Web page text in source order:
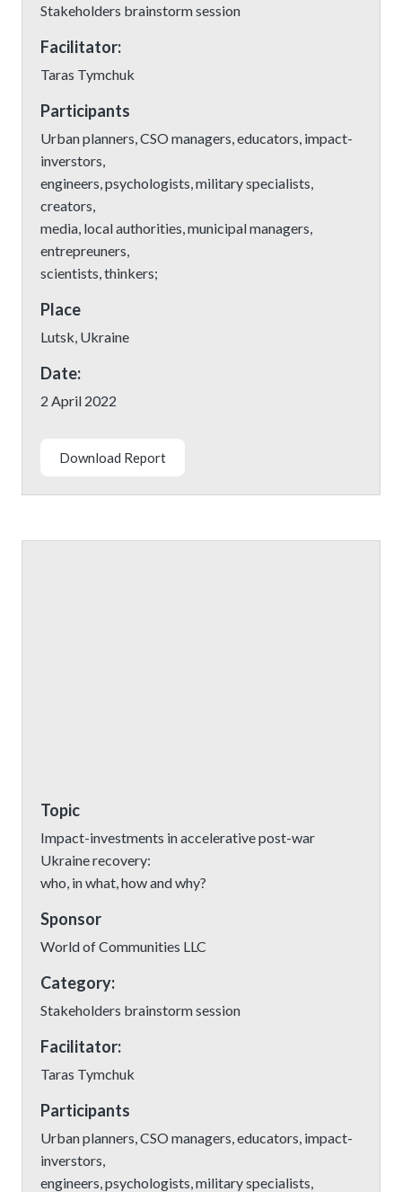
Stakeholders brainstorm session
Facilitator:
Taras Tymchuk
Participants
Urban planners, CSO managers, educators, impact-
inverstors,
engineers, psychologists, military specialists,
creators,
media, local authorities, municipal managers,
entrepreuners,
scientists, thinkers;
Place
Lutsk, Ukraine
Date:
2 April 2022
Download Report
Topic
Impact-investments in accelerative post-war
Ukraine recovery:
who, in what, how and why?
Sponsor
World of Communities LLC
Category:
Stakeholders brainstorm session
Facilitator:
Taras Tymchuk
Participants
Urban planners, CSO managers, educators, impact-
inverstors,
engineers, psychologists, military specialists,